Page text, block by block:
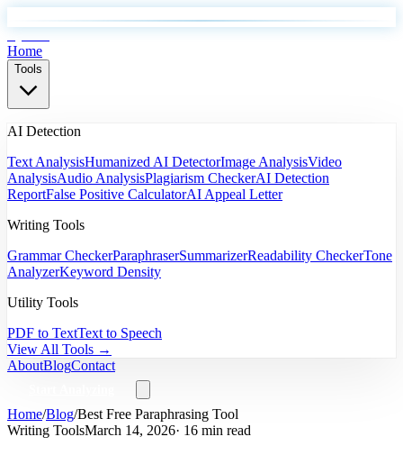
Home
Tools
AI Detection
Text AnalysisHumanized AI DetectorImage AnalysisVideo
AnalysisAudio AnalysisPlagiarism CheckerAI Detection
ReportFalse Positive CalculatorAI Appeal Letter
Writing Tools
Grammar CheckerParaphraserSummarizerReadability CheckerTone
AnalyzerKeyword Density
Utility Tools
PDF to TextText to Speech
View All Tools →
AboutBlogContact
Home/Blog/Best Free Paraphrasing Tool
Writing ToolsMarch 14, 2026· 16 min read